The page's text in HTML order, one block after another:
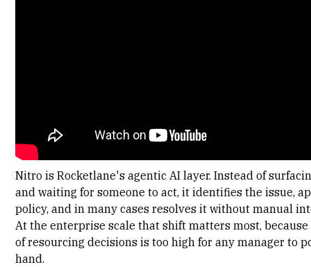
Nitro is Rocketlane's agentic AI layer. Instead of
and waiting for someone to act, it identifies the issue,
policy, and in many cases resolves it without manual
At the enterprise scale that shift matters most,
of resourcing decisions is too high for any manager to
hand.